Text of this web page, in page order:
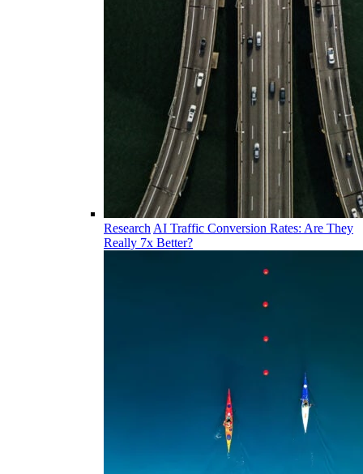
Research AI Traffic Conversion Rates: Are They
Really 7x Better?